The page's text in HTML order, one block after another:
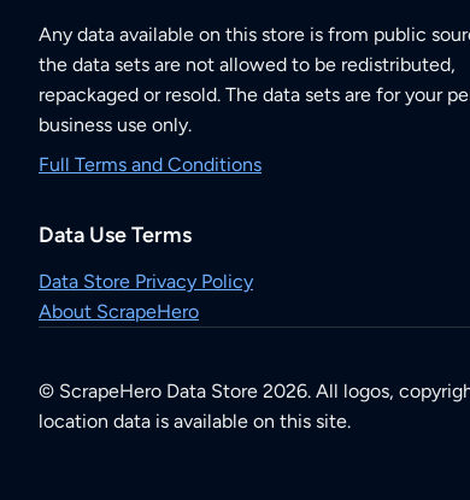
Any data available on this store is from public
the data sets are not allowed to be redistributed,
repackaged or resold. The data sets are for your
business use only.
Full Terms and Conditions
Data Use Terms
Data Store Privacy Policy
About ScrapeHero
© ScrapeHero Data Store 2026. All logos,
location data is available on this site.